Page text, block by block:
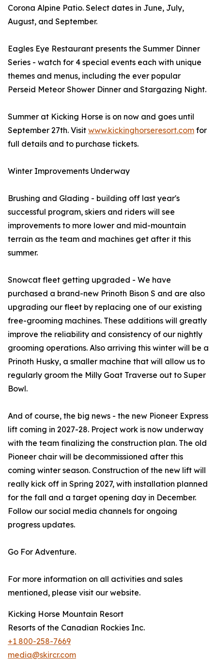
Corona Alpine Patio. Select dates in June, July,
August, and September.
Eagles Eye Restaurant presents the Summer Dinner
Series - watch for 4 special events each with unique
themes and menus, including the ever popular
Perseid Meteor Shower Dinner and Stargazing Night.
Summer at Kicking Horse is on now and goes until
September 27th. Visit www.kickinghorseresort.com for
full details and to purchase tickets.
Winter Improvements Underway
Brushing and Glading - building off last year's
successful program, skiers and riders will see
improvements to more lower and mid-mountain
terrain as the team and machines get after it this
summer.
Snowcat fleet getting upgraded - We have
purchased a brand-new Prinoth Bison S and are also
upgrading our fleet by replacing one of our existing
free-grooming machines. These additions will greatly
improve the reliability and consistency of our nightly
grooming operations. Also arriving this winter will be a
Prinoth Husky, a smaller machine that will allow us to
regularly groom the Milly Goat Traverse out to Super
Bowl.
And of course, the big news - the new Pioneer Express
lift coming in 2027-28. Project work is now underway
with the team finalizing the construction plan. The old
Pioneer chair will be decommissioned after this
coming winter season. Construction of the new lift will
really kick off in Spring 2027, with installation planned
for the fall and a target opening day in December.
Follow our social media channels for ongoing
progress updates.
Go For Adventure.
For more information on all activities and sales
mentioned, please visit our website.
Kicking Horse Mountain Resort
Resorts of the Canadian Rockies Inc.
+1 800-258-7669
media@skircr.com